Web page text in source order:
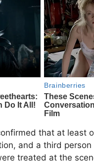
that at least
and a third
treated at the